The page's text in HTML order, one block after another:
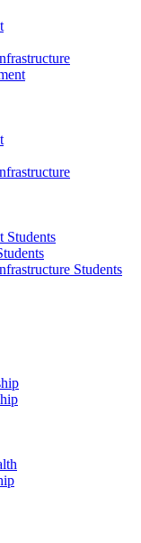
Students
Students